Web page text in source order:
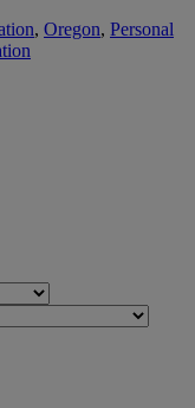
, Oregon, Personal